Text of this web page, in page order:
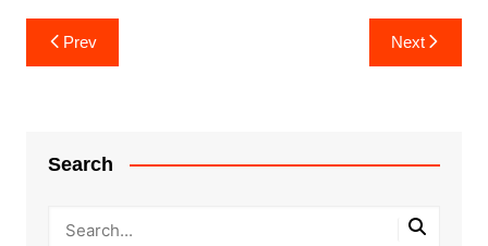
Post
navigation
Prev Next
Search